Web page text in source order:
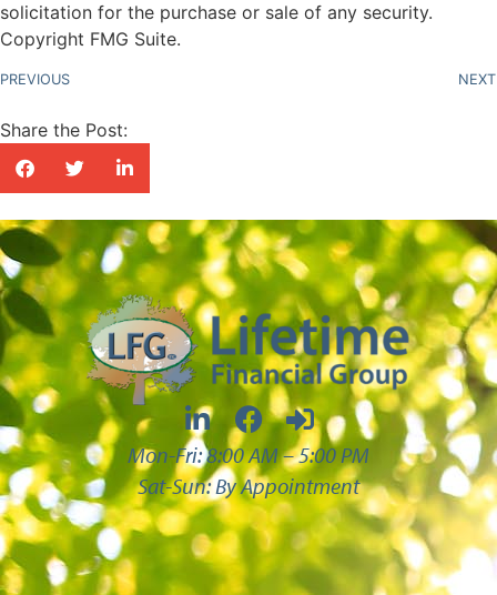
solicitation for the purchase or sale of any security.
Copyright FMG Suite.
PREVIOUS NEXT
Share the Post:
Mon-Fri: 8:00 AM – 5:00 PM
Sat-Sun: By Appointment